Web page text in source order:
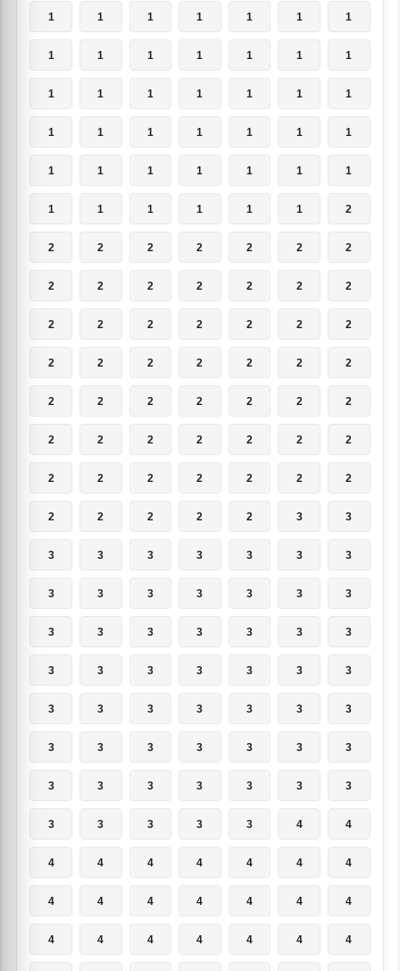
1 1 1 1 1 1 1
1 1 1 1 1 1 1
1 1 1 1 1 1 1
1 1 1 1 1 1 1
1 1 1 1 1 1 1
1 1 1 1 1 1 2
2 2 2 2 2 2 2
2 2 2 2 2 2 2
2 2 2 2 2 2 2
2 2 2 2 2 2 2
2 2 2 2 2 2 2
2 2 2 2 2 2 2
2 2 2 2 2 2 2
2 2 2 2 2 3 3
3 3 3 3 3 3 3
3 3 3 3 3 3 3
3 3 3 3 3 3 3
3 3 3 3 3 3 3
3 3 3 3 3 3 3
3 3 3 3 3 3 3
3 3 3 3 3 3 3
3 3 3 3 3 4 4
4 4 4 4 4 4 4
4 4 4 4 4 4 4
4 4 4 4 4 4 4